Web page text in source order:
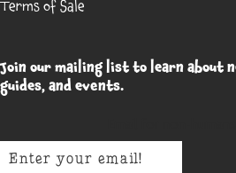
Terms of Sale
Join our mailing list to learn about
guides, and events.